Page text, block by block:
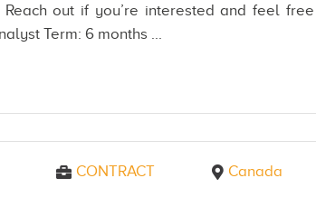
out if you’re interested and feel
Term: 6 months ...
CONTRACT Canada